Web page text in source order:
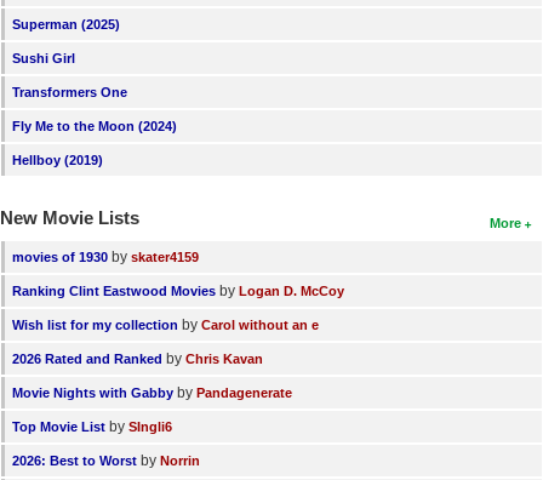
Superman (2025)
Sushi Girl
Transformers One
Fly Me to the Moon (2024)
Hellboy (2019)
More
New Movie Lists
movies of 1930 by skater4159
Ranking Clint Eastwood Movies by Logan D. McCoy
Wish list for my collection by Carol without an e
2026 Rated and Ranked by Chris Kavan
Movie Nights with Gabby by Pandagenerate
Top Movie List by SIngli6
2026: Best to Worst by Norrin